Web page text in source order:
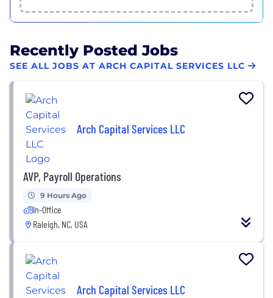
Recently Posted Jobs
SEE ALL JOBS AT ARCH CAPITAL SERVICES LLC
Arch Capital Services LLC
AVP, Payroll Operations
9 Hours Ago
In-Office
Raleigh, NC, USA
Arch Capital Services LLC